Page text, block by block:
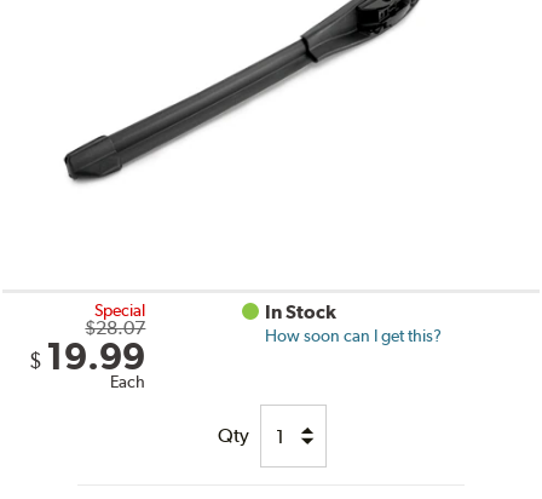
Special
$28.07
$ 19.99
Each
In Stock
How soon can I get this?
Qty